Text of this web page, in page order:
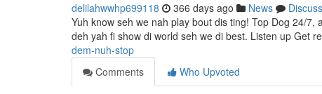
delilahwwhp699118 366 days ago News
Discuss
Yuh know seh we nah play bout dis ting! Top Dog 24/
deh yah fi show di world seh we di best. Listen up Get
dem-nuh-stop
Comments
Who Upvoted